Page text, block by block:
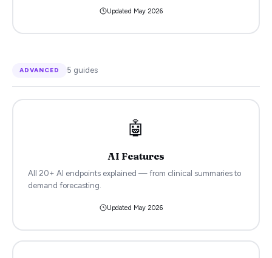
Updated May 2026
ADVANCED 5 guides
🤖
AI Features
All 20+ AI endpoints explained — from clinical summaries to
demand forecasting.
Updated May 2026